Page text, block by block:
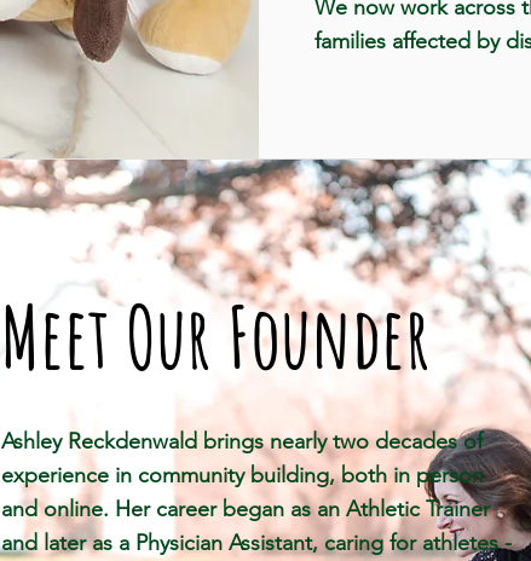
We now work across
families affected by
Meet Our Founder
Ashley Reckdenwald brings nearly two decades of
experience in community building, both in person
and online. Her career began as an Athletic Trainer
and later as a Physician Assistant, caring for athletes -